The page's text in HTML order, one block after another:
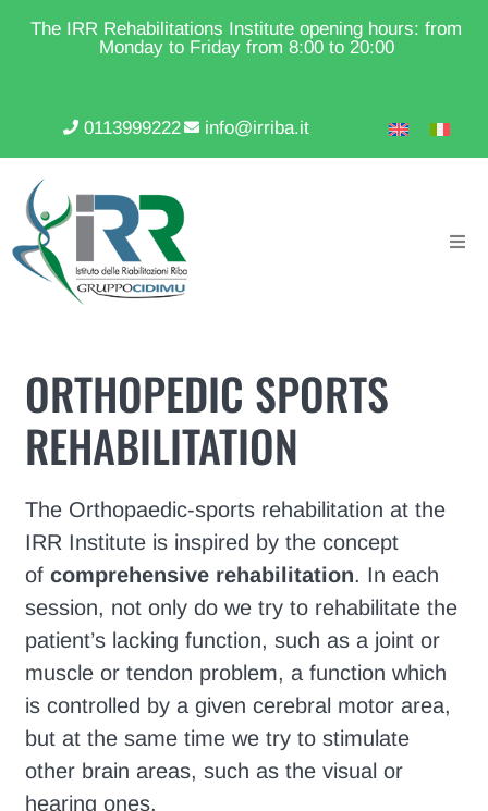
The IRR Rehabilitations Institute opening hours: from
Monday to Friday from 8:00 to 20:00
0113999222 info@irriba.it
ORTHOPEDIC SPORTS
REHABILITATION
The Orthopaedic-sports rehabilitation at the
IRR Institute is inspired by the concept
ofcomprehensive rehabilitation. In each
session, not only do we try to rehabilitate the
patient’s lacking function, such as a joint or
muscle or tendon problem, a function which
is controlled by a given cerebral motor area,
but at the same time we try to stimulate
other brain areas, such as the visual or
hearing ones.